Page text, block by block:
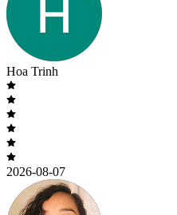
Hoa Trinh
2026-08-07